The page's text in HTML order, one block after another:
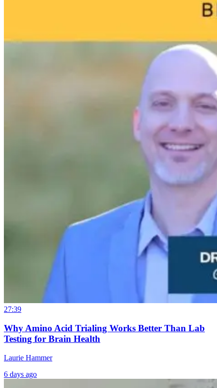
27:39
Why Amino Acid Trialing Works Better Than Lab
Testing for Brain Health
Laurie Hammer
6 days ago